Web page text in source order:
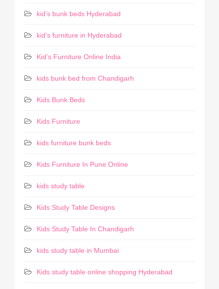
kid’s bunk beds Hyderabad
kid’s furniture in Hyderabad
Kid’s Furniture Online India
kids bunk bed from Chandigarh
Kids Bunk Beds
Kids Furniture
kids furniture bunk beds
Kids Furniture In Pune Online
kids study table
Kids Study Table Designs
Kids Study Table In Chandigarh
kids study table in Mumbai
Kids study table online shopping Hyderabad